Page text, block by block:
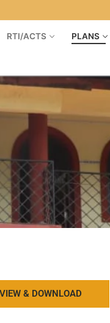
RTI/ACTS PLANS
VIEW & DOWNLOAD